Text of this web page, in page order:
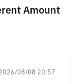
Amount
08/08 20:57